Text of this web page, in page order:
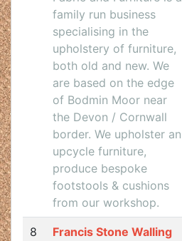
family run business
specialising in the
upholstery of furniture,
both old and new. We
are based on the edge
of Bodmin Moor near
the Devon / Cornwall
border. We upholster an
upcycle furniture,
produce bespoke
footstools & cushions
from our workshop.
8
Francis Stone Walling